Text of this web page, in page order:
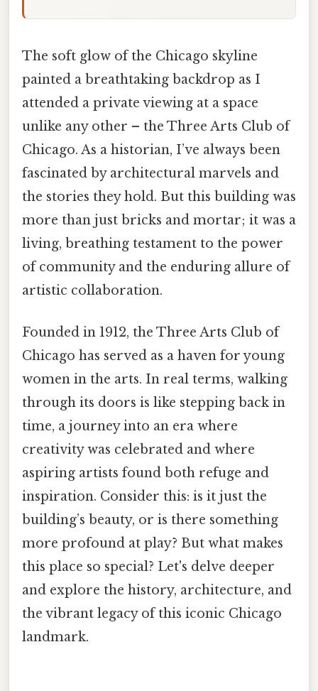
The soft glow of the Chicago skyline
painted a breathtaking backdrop as I
attended a private viewing at a space
unlike any other – the Three Arts Club of
Chicago. As a historian, I’ve always been
fascinated by architectural marvels and
the stories they hold. But this building was
more than just bricks and mortar; it was a
living, breathing testament to the power
of community and the enduring allure of
artistic collaboration.
Founded in 1912, the Three Arts Club of
Chicago has served as a haven for young
women in the arts. In real terms, walking
through its doors is like stepping back in
time, a journey into an era where
creativity was celebrated and where
aspiring artists found both refuge and
inspiration. Consider this: is it just the
building’s beauty, or is there something
more profound at play? But what makes
this place so special? Let's delve deeper
and explore the history, architecture, and
the vibrant legacy of this iconic Chicago
landmark.